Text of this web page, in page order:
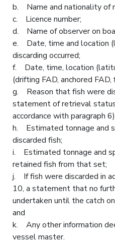
b. Name and nationality of
c. Licence number;
d. Name of observer on
e. Date, time and location
discarding occurred;
f. Date, time, location
(drifting FAD, anchored
g. Reason that fish were
statement of retrieval
accordance with paragraph
h. Estimated tonnage and
discarded fish;
i. Estimated tonnage and
retained fish from that set;
j. If fish were discarded in
10, a statement that no
undertaken until the catch
and
k. Any other information
vessel master.